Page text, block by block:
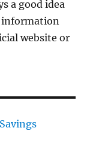
a good idea
information
website or
Savings